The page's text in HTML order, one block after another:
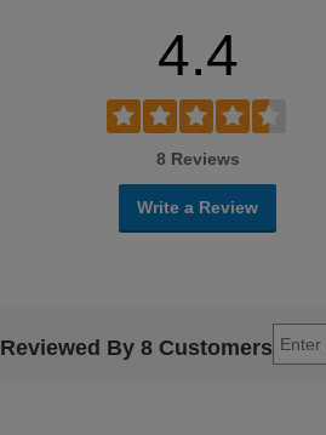
4.4
8 Reviews
Write a Review
Reviewed By 8 Customers